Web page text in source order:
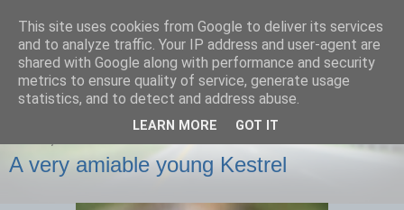
images-naturally!
the photo blog of www.adrianlangdon.com
A very amiable young Kestrel
This site uses cookies from Google to deliver its services
and to analyze traffic. Your IP address and user-agent are
shared with Google along with performance and security
metrics to ensure quality of service, generate usage
statistics, and to detect and address abuse.
LEARN MORE GOT IT